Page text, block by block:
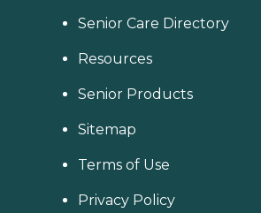
Senior Care Directory
Resources
Senior Products
Sitemap
Terms of Use
Privacy Policy